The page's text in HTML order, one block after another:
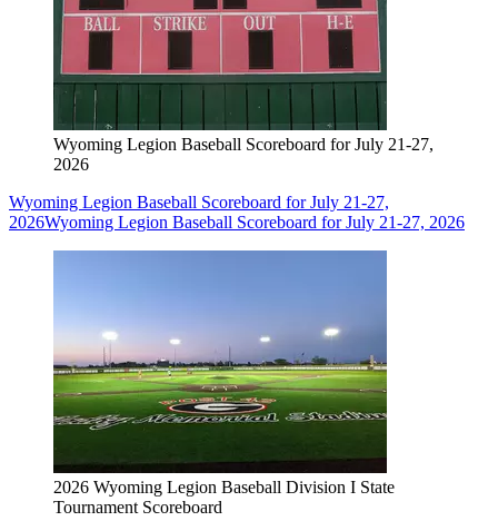
Wyoming Legion Baseball Scoreboard for July 21-27,
2026
Wyoming Legion Baseball Scoreboard for July 21-27,
2026Wyoming Legion Baseball Scoreboard for July 21-27, 2026
2026 Wyoming Legion Baseball Division I State
Tournament Scoreboard